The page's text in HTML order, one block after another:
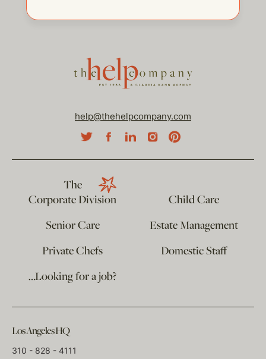
help@thehelpcompany.com
The
Corporate Division
Child Care
Senior Care
Estate Management
Private Chefs
Domestic Staff
…Looking for a job?
Los Angeles HQ
310 - 828 - 4111